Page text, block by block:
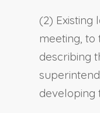
(2)
meeting,
describing
developing